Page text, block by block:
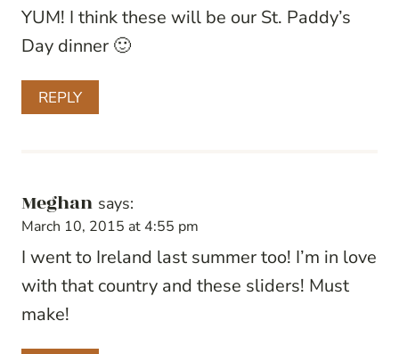
YUM! I think these will be our St. Paddy’s
Day dinner 🙂
REPLY
Meghan says:
March 10, 2015 at 4:55 pm
I went to Ireland last summer too! I’m in love
with that country and these sliders! Must
make!